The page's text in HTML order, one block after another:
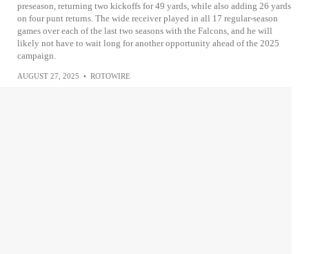
preseason, returning two kickoffs for 49 yards, while also adding 26 yards
on four punt returns. The wide receiver played in all 17 regular-season
games over each of the last two seasons with the Falcons, and he will
likely not have to wait long for another opportunity ahead of the 2025
campaign.
AUGUST 27, 2025 • ROTOWIRE